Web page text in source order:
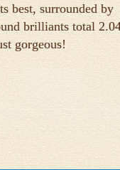
best, surrounded by
brilliants total
gorgeous!